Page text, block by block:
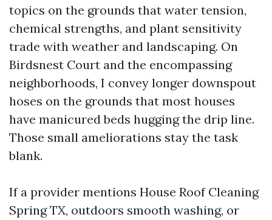
topics on the grounds that water tension,
chemical strengths, and plant sensitivity
trade with weather and landscaping. On
Birdsnest Court and the encompassing
neighborhoods, I convey longer downspout
hoses on the grounds that most houses
have manicured beds hugging the drip line.
Those small ameliorations stay the task
blank.
If a provider mentions House Roof Cleaning
Spring TX, outdoors smooth washing, or